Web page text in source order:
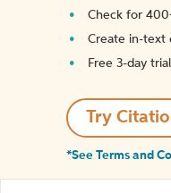
Check for
Create in-text
Free 3-day
Try
*See Terms and